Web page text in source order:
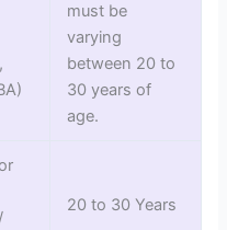
must be
varying
between 20 to
30 years of
age.
20 to 30 Years